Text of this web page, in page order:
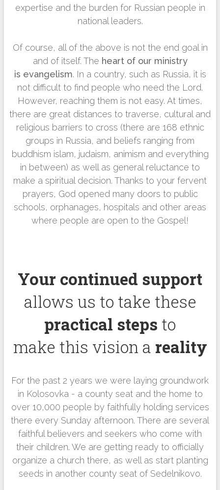
expertise and the burden for Russian people in
national leaders.
Of course, all of the above is not the end goal in
and of itself. The heart of our ministry
is evangelism. In a country, such as Russia, it is
not difficult to find people who need the Lord.
However, reaching them is not easy. At times,
there are great distances to traverse, cultural and
religious barriers to cross (there are 168 ethnic
groups in Russia, and beliefs ranging from
buddhism islam, judaism, animism and everything
in between) as well as general reluctance to
make a spiritual decision. Thanks to your fervent
prayers, God opened many doors to public
schools, orphanages, hospitals and other areas
where people are open to the Gospel!
Your continued support
allows us to take these
practical steps to
make this vision a reality
For the past 2 years we were laying groundwork
in Kolosovka - a county seat and the home to
over 10,000 people by faithfully holding services
there every Sunday afternoon. There are several
faithful believers and seekers who come with
their children. We are getting ready to officially
organize a church there, as well as start planting
seeds in another county seat of Sedelnikovo.